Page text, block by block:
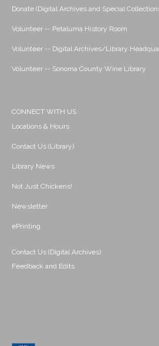
Donate (Digital Archives and Special
Volunteer -- Petaluma History Room
Volunteer -- Digital Archives/Library
Volunteer -- Sonoma County Wine Library
CONNECT WITH US
Locations & Hours
Contact Us (Library)
Library News
Not Just Chickens!
Newsletter
ePrinting
Contact Us (Digital Archives)
Feedback and Edits